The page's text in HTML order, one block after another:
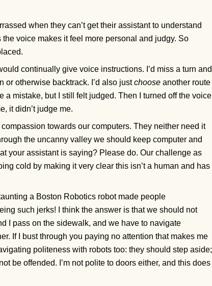
when they can’t get their assistant to understand
the voice makes it feel more personal and judgy. So
continually give voice instructions. I’d miss a turn and
or otherwise backtrack. I’d also justchoose another route
a mistake, but I still felt judged. Then I turned off the voice
it didn’t judge me.
towards our computers. They neither need it
the uncanny valley we should keep computer and
your assistant is saying? Please do. Our challenge as
cold by making it very clear this isn’t a human and has
a Boston Robotics robot made people
such jerks! I think the answer is that we should not
I pass on the sidewalk, and we have to navigate
If I bust through you paying no attention that makes me
politeness with robots too: they should step aside;
be offended. I’m not polite to doors either, and this does